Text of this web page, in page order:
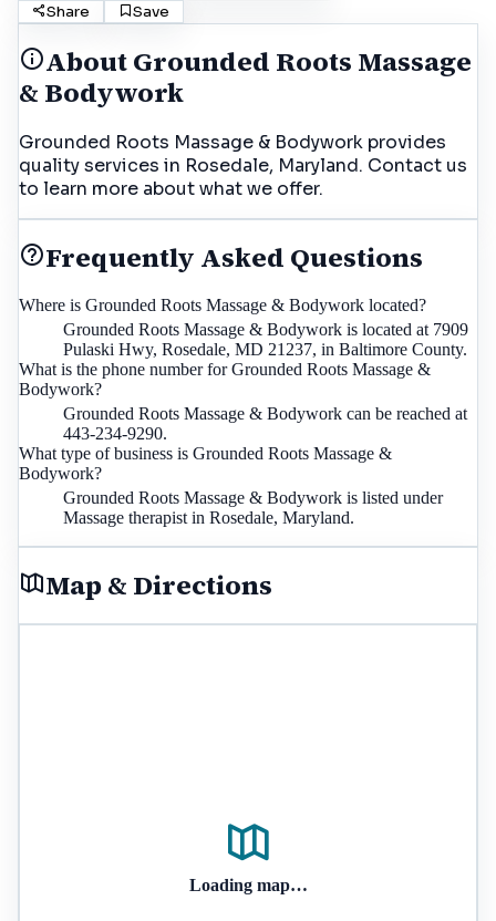
Share
Save
AboutGrounded Roots Massage
& Bodywork
Grounded Roots Massage & Bodywork provides
quality services in Rosedale, Maryland. Contact us
to learn more about what we offer.
Frequently Asked Questions
Where is Grounded Roots Massage & Bodywork located?
Grounded Roots Massage & Bodywork is located at 7909
Pulaski Hwy, Rosedale, MD 21237, in Baltimore County.
What is the phone number for Grounded Roots Massage &
Bodywork?
Grounded Roots Massage & Bodywork can be reached at
443-234-9290.
What type of business is Grounded Roots Massage &
Bodywork?
Grounded Roots Massage & Bodywork is listed under
Massage therapist in Rosedale, Maryland.
Map & Directions
Loading map…